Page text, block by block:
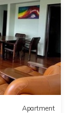
Apartment